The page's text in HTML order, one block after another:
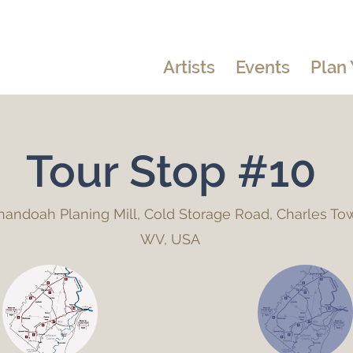
Artists Events Plan
Tour Stop #10
Planing Mill, Cold Storage Road, Charles
WV, USA